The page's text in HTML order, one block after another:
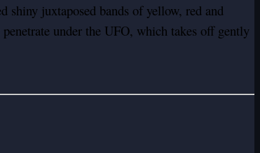
shiny juxtaposed bands of yellow, red and
under the UFO, which takes off gently